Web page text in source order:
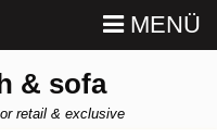
& sofa
MENÜ
retail & exclusive